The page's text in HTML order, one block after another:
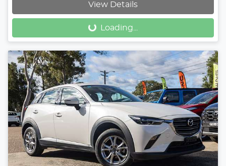
View Details
Loading... Loading...